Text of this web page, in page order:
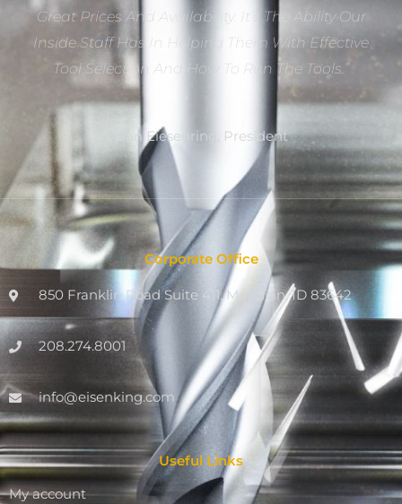
Great Prices And Availability. It’s The Ability Our
Inside Staff Has In Helping Them With Effective
Tool Selection And How To Run The Tools.”
Dan Eiesenring, President
Corporate Office
850 Franklin Road Suite 411, Meridian, ID 83642
208.274.8001
info@eisenking.com
Useful Links
My account